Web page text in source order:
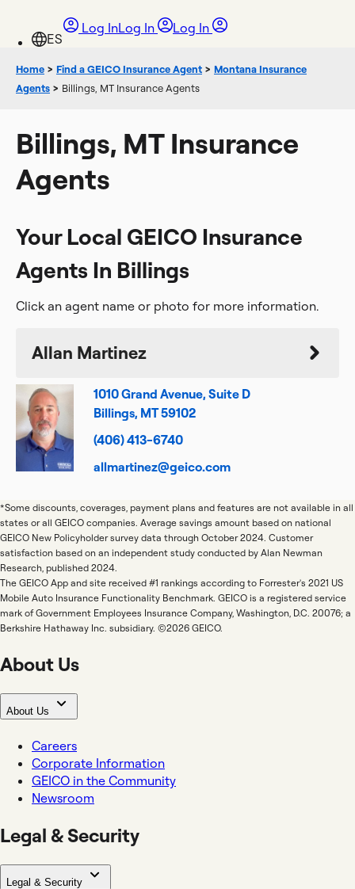
Log InLog In Log In
Home > Find a GEICO Insurance Agent > Montana Insurance
Agents > Billings, MT Insurance Agents
Billings, MT Insurance
Agents
Your Local GEICO Insurance
Agents In Billings
Click an agent name or photo for more information.
Allan Martinez
1010 Grand Avenue, Suite D
Billings, MT 59102
(406) 413-6740
allmartinez@geico.com
*Some discounts, coverages, payment plans and features are not available in all
states or all GEICO companies. Average savings amount based on national
GEICO New Policyholder survey data through October 2024. Customer
satisfaction based on an independent study conducted by Alan Newman
Research, published 2024.
The GEICO App and site received #1 rankings according to Forrester's 2021 US
Mobile Auto Insurance Functionality Benchmark. GEICO is a registered service
mark of Government Employees Insurance Company, Washington, D.C. 20076; a
Berkshire Hathaway Inc. subsidiary. ©2026 GEICO.